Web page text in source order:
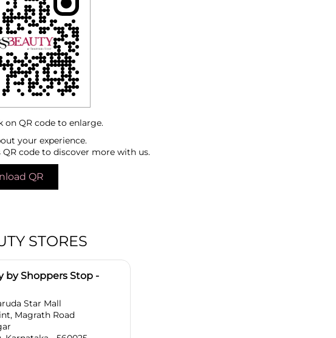
your experience.
QR code to discover more with us.
QR
on QR code to enlarge.
STORES
by Shoppers Stop -
Star Mall
Magrath Road